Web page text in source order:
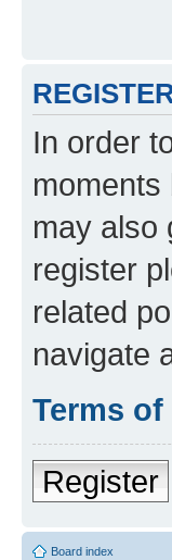
In order
may also
register
related
navigate
Terms of
Register
Board index